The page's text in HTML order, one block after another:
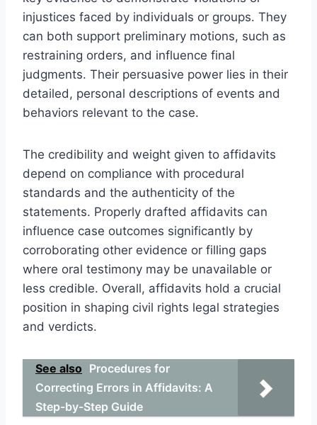
injustices faced by individuals or groups. They
can both support preliminary motions, such as
restraining orders, and influence final
judgments. Their persuasive power lies in their
detailed, personal descriptions of events and
behaviors relevant to the case.
The credibility and weight given to affidavits
depend on compliance with procedural
standards and the authenticity of the
statements. Properly drafted affidavits can
influence case outcomes significantly by
corroborating other evidence or filling gaps
where oral testimony may be unavailable or
less credible. Overall, affidavits hold a crucial
position in shaping civil rights legal strategies
and verdicts.
See also Procedures for
Correcting Errors in Affidavits: A
Step-by-Step Guide